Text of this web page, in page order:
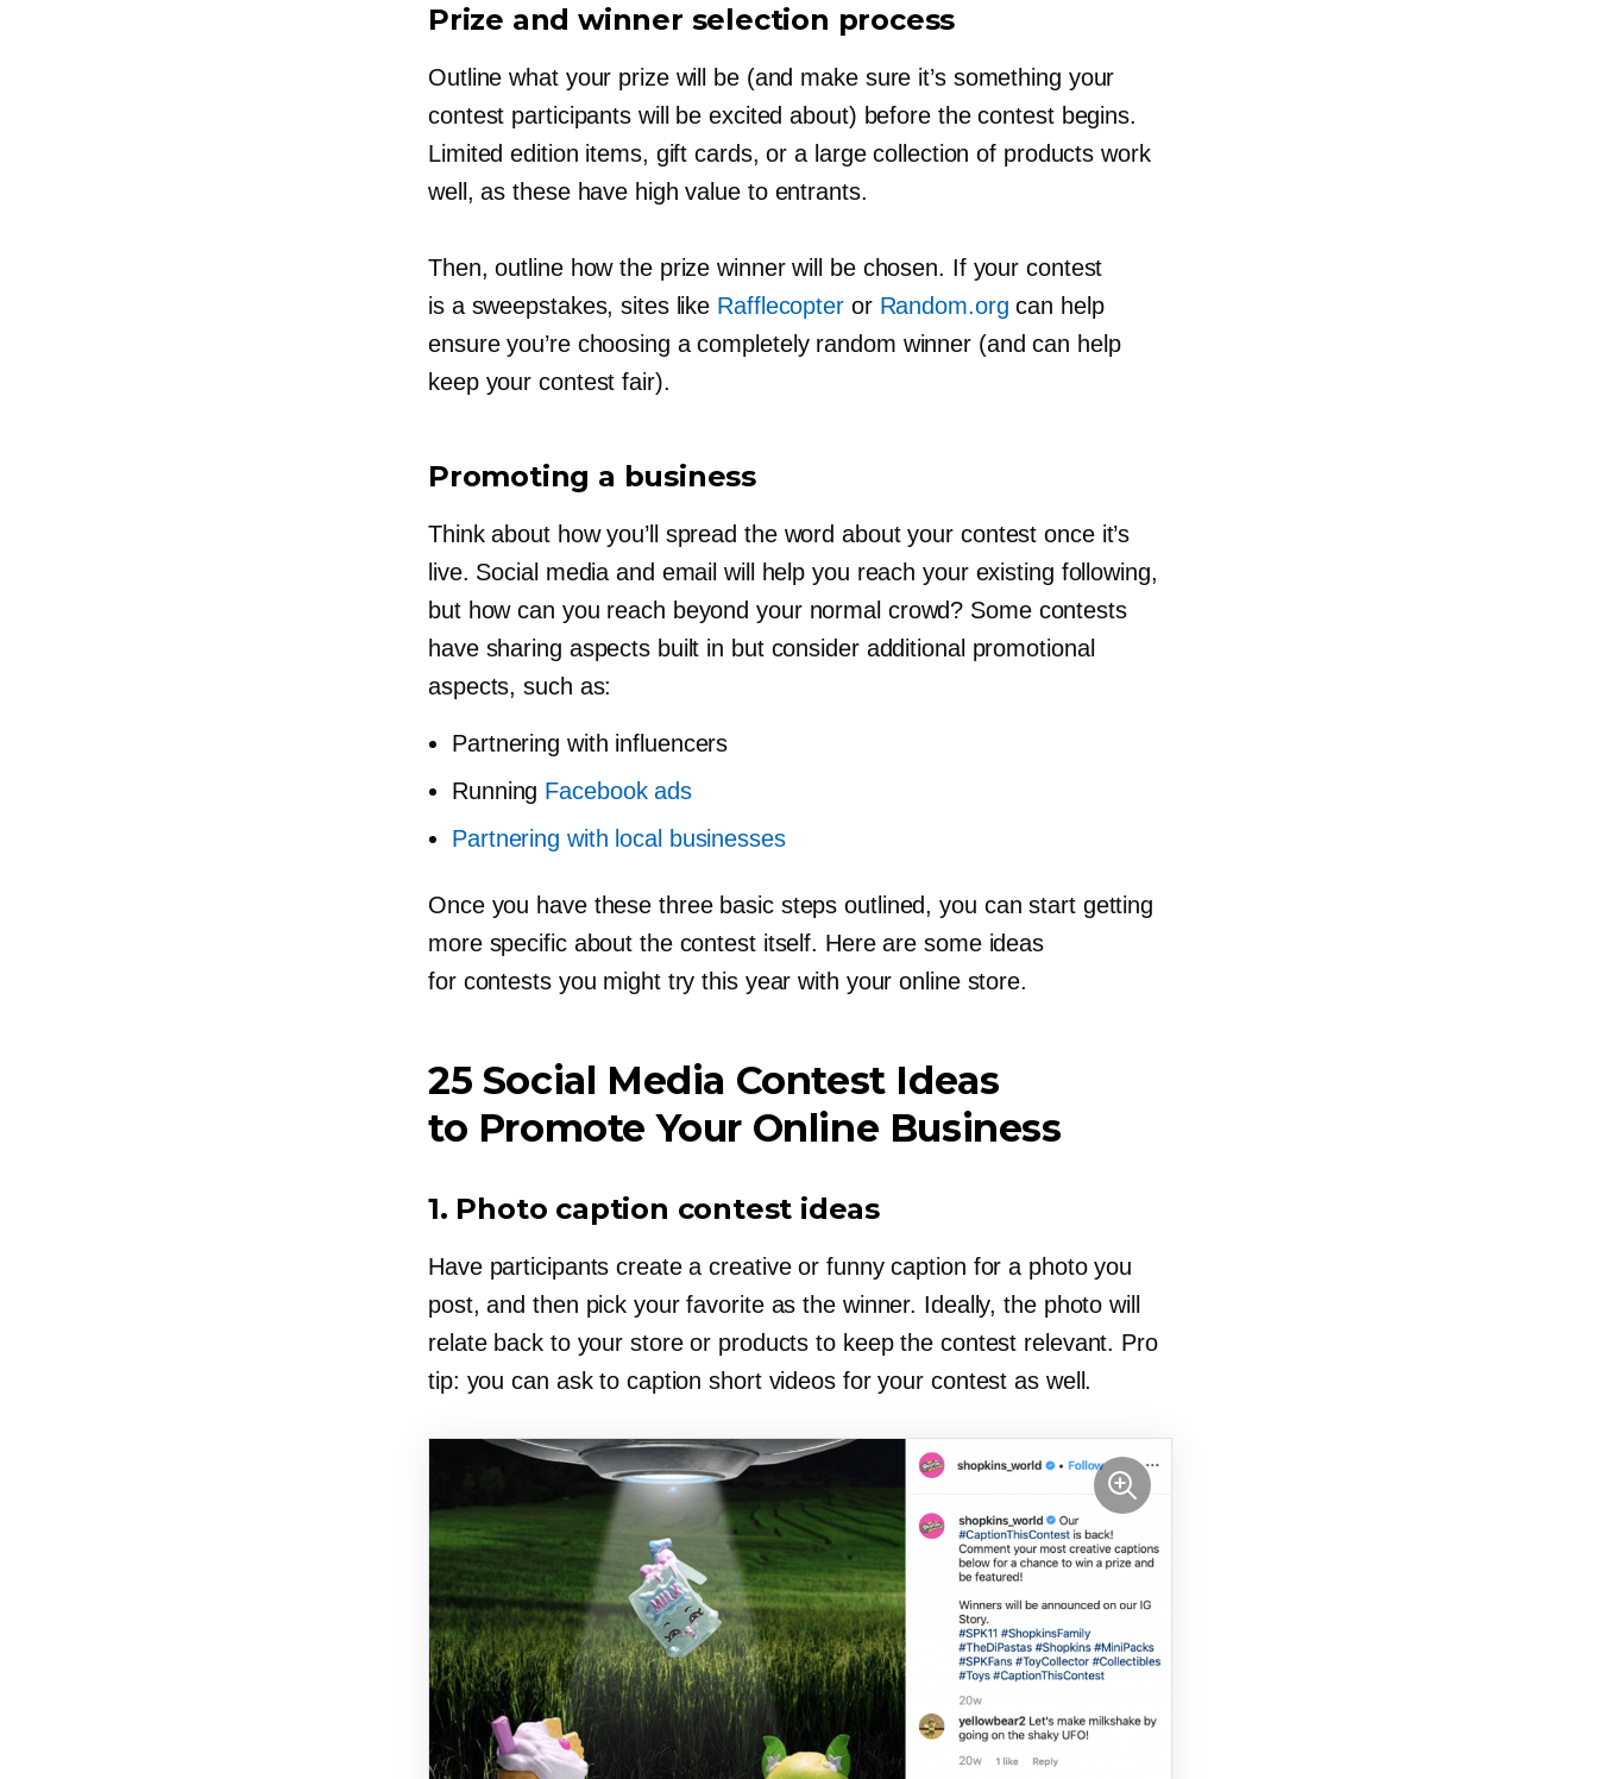
Prize and winner selection process
Outline what your prize will be (and make sure it’s something your
contest participants will be excited about) before the contest begins.
Limited edition items, gift cards, or a large collection of products work
well, as these have high value to entrants.
Then, outline how the prize winner will be chosen. If your contest
is a sweepstakes, sites like Rafflecopteror Random.org can help
ensure you’re choosing a completely random winner (and can help
keep your contest fair).
Promoting a business
Think about how you’ll spread the word about your contest once it’s
live. Social media and email will help you reach your existing following,
but how can you reach beyond your normal crowd? Some contests
have sharing aspects built in but consider additional promotional
aspects, such as:
Partnering with influencers
Running Facebook ads
Partnering with local businesses
Once you have these three basic steps outlined, you can start getting
more specific about the contest itself. Here are some ideas
for contests you might try this year with your online store.
25 Social Media Contest Ideas
to Promote Your Online Business
1. Photo caption contest ideas
Have participants create a creative or funny caption for a photo you
post, and then pick your favorite as the winner. Ideally, the photo will
relate back to your store or products to keep the contest relevant. Pro
tip: you can ask to caption short videos for your contest as well.